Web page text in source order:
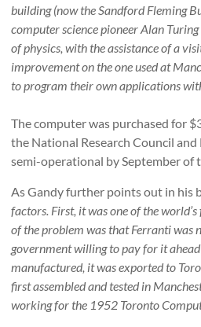
building (now the Sandford Fleming
computer science pioneer Alan
of physics, with the assistance of a
improvement on the one used at
to program their own applications
The computer was purchased for
the National Research Council
semi-operational by September of
As Gandy further points out in his
factors. First, it was one of the
of the problem was that Ferranti was
government willing to pay for it
manufactured, it was exported to
first assembled and tested in
working for the 1952 Toronto